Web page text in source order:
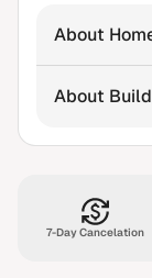
About
About
7-Day Cancelation